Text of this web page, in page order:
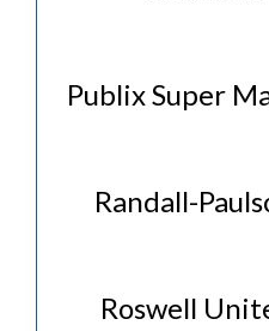
Publix Super
Randall-
Roswell